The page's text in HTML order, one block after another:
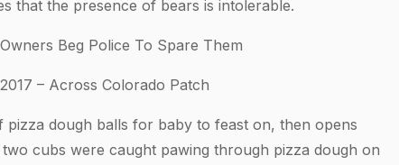
that the presence of bears is intolerable.
Beg Police To Spare Them
– Across Colorado Patch
dough balls for baby to feast on, then opens
cubs were caught pawing through pizza dough on